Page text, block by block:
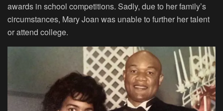
awards in school competitions. Sadly, due to her family’s
circumstances, Mary Joan was unable to further her talent
or attend college.